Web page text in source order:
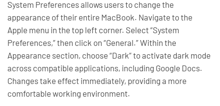
System Preferences allows users to change the
appearance of their entire MacBook. Navigate to the
Apple menu in the top left corner. Select “System
Preferences,” then click on “General.” Within the
Appearance section, choose “Dark” to activate dark mode
across compatible applications, including Google Docs.
Changes take effect immediately, providing a more
comfortable working environment.